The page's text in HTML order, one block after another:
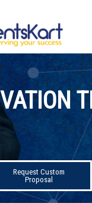
Request Custom
Proposal